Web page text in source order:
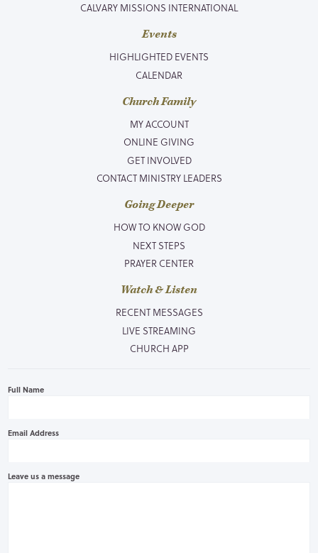
CALVARY MISSIONS INTERNATIONAL
Events
HIGHLIGHTED EVENTS
CALENDAR
Church Family
MY ACCOUNT
ONLINE GIVING
GET INVOLVED
CONTACT MINISTRY LEADERS
Going Deeper
HOW TO KNOW GOD
NEXT STEPS
PRAYER CENTER
Watch & Listen
RECENT MESSAGES
LIVE STREAMING
CHURCH APP
Full Name
Email Address
Leave us a message